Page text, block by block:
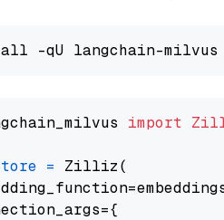
import
= Zilliz(